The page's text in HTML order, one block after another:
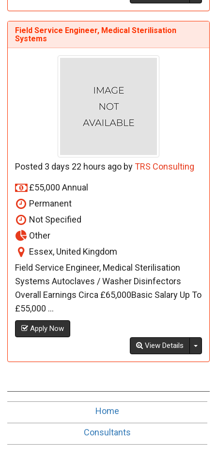
Field Service Engineer, Medical Sterilisation
Systems
Posted 3 days 22 hours ago byTRS Consulting
£55,000 Annual
Permanent
Not Specified
Other
Essex, United Kingdom
Field Service Engineer, Medical Sterilisation
Systems Autoclaves / Washer Disinfectors
Overall Earnings Circa £65,000Basic Salary Up To
£55,000 ...
Apply Now
View Details
Home
Consultants